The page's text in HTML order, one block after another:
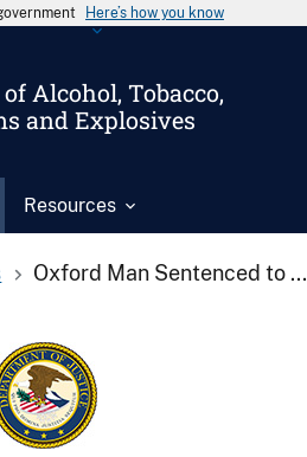
Here’s how you know
Alcohol, Tobacco,
and Explosives
Resources
Oxford Man Sentenced to ...